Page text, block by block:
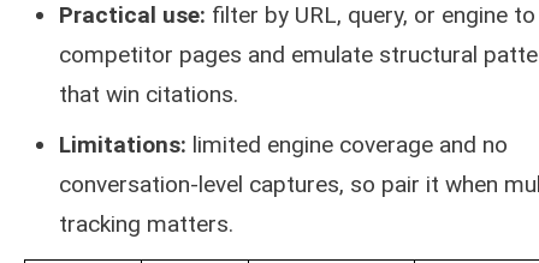
Practical use: filter by URL, query, or engine
competitor pages and emulate structural
that win citations.
Limitations: limited engine coverage and no
conversation-level captures, so pair it when
tracking matters.